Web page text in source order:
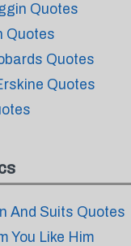
Quotes
Quotes
Quotes
Quotes
And Suits Quotes
You Like Him